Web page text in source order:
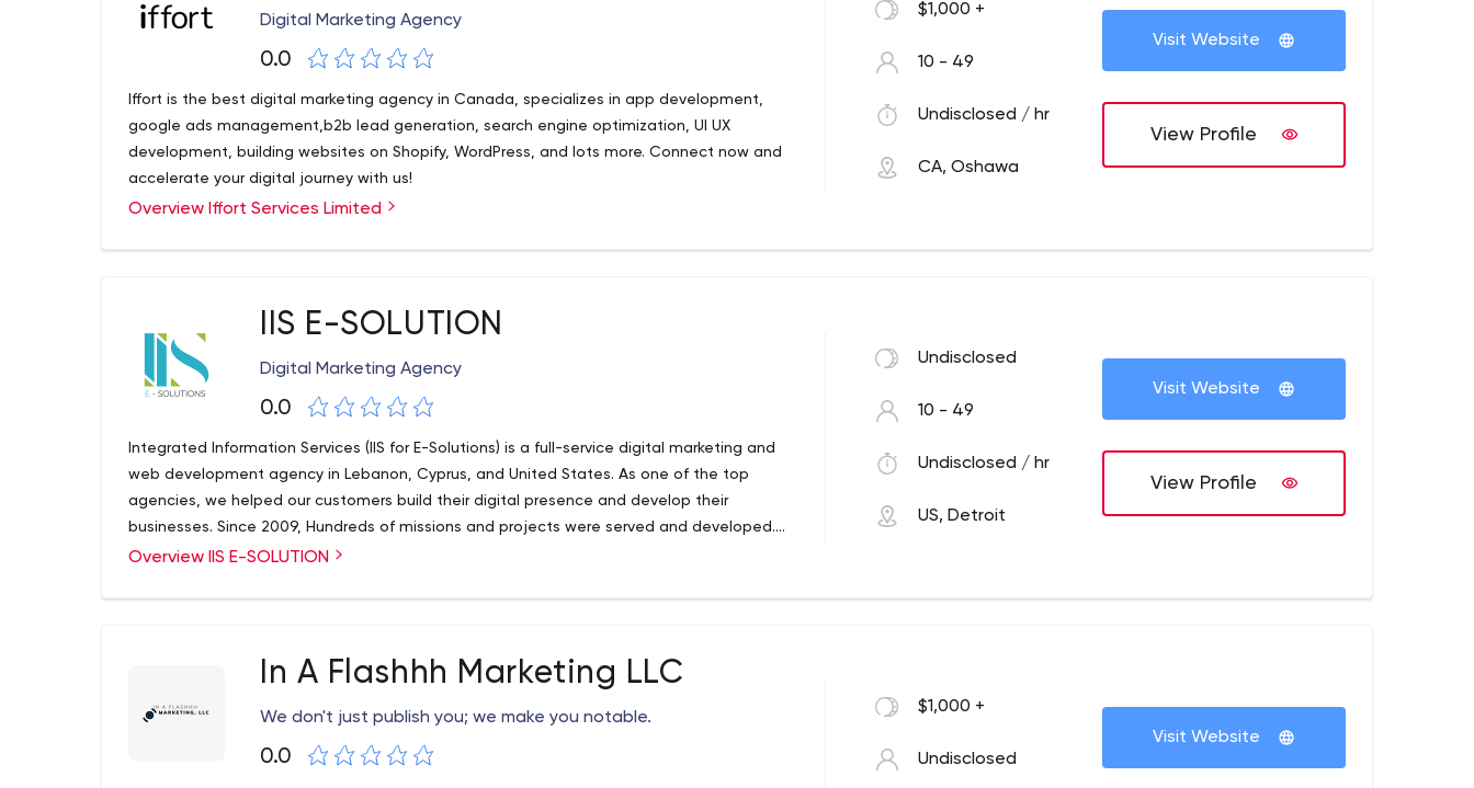
Digital Marketing Agency
0.0
Iffort is the best digital marketing agency in Canada, specializes in app development,
google ads management,b2b lead generation, search engine optimization, UI UX
development, building websites on Shopify, WordPress, and lots more. Connect now and
accelerate your digital journey with us!
Overview Iffort Services Limited
$1,000 +
10 - 49
Undisclosed / hr
CA, Oshawa
Visit Website
View Profile
IIS E-SOLUTION
Digital Marketing Agency
0.0
Integrated Information Services (IIS for E-Solutions) is a full-service digital marketing and
web development agency in Lebanon, Cyprus, and United States. As one of the top
agencies, we helped our customers build their digital presence and develop their
businesses. Since 2009, Hundreds of missions and projects were served and developed.
We believe in delivering high-quality web designs, mobile application design and
Overview IIS E-SOLUTION
Undisclosed
10 - 49
Undisclosed / hr
US, Detroit
Visit Website
View Profile
In A Flashhh Marketing LLC
We don't just publish you; we make you notable.
0.0
$1,000 +
Undisclosed
Visit Website